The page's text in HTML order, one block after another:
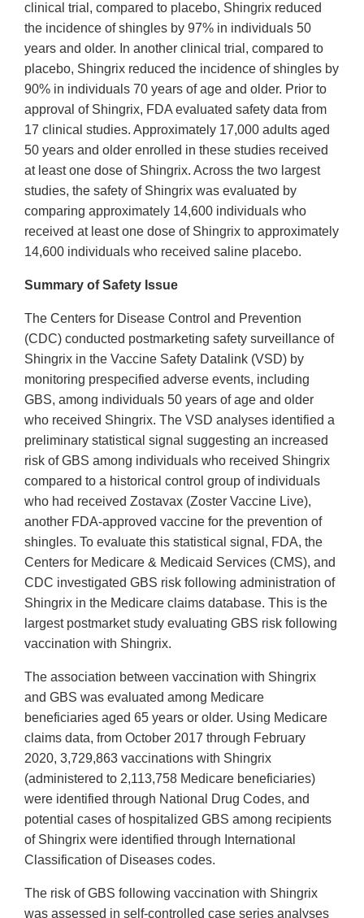
clinical trial, compared to placebo, Shingrix reduced
the incidence of shingles by 97% in individuals 50
years and older. In another clinical trial, compared to
placebo, Shingrix reduced the incidence of shingles by
90% in individuals 70 years of age and older. Prior to
approval of Shingrix, FDA evaluated safety data from
17 clinical studies. Approximately 17,000 adults aged
50 years and older enrolled in these studies received
at least one dose of Shingrix. Across the two largest
studies, the safety of Shingrix was evaluated by
comparing approximately 14,600 individuals who
received at least one dose of Shingrix to approximately
14,600 individuals who received saline placebo.
Summary of Safety Issue
The Centers for Disease Control and Prevention
(CDC) conducted postmarketing safety surveillance of
Shingrix in the Vaccine Safety Datalink (VSD) by
monitoring prespecified adverse events, including
GBS, among individuals 50 years of age and older
who received Shingrix. The VSD analyses identified a
preliminary statistical signal suggesting an increased
risk of GBS among individuals who received Shingrix
compared to a historical control group of individuals
who had received Zostavax (Zoster Vaccine Live),
another FDA-approved vaccine for the prevention of
shingles. To evaluate this statistical signal, FDA, the
Centers for Medicare & Medicaid Services (CMS), and
CDC investigated GBS risk following administration of
Shingrix in the Medicare claims database. This is the
largest postmarket study evaluating GBS risk following
vaccination with Shingrix.
The association between vaccination with Shingrix
and GBS was evaluated among Medicare
beneficiaries aged 65 years or older. Using Medicare
claims data, from October 2017 through February
2020, 3,729,863 vaccinations with Shingrix
(administered to 2,113,758 Medicare beneficiaries)
were identified through National Drug Codes, and
potential cases of hospitalized GBS among recipients
of Shingrix were identified through International
Classification of Diseases codes.
The risk of GBS following vaccination with Shingrix
was assessed in self-controlled case series analyses